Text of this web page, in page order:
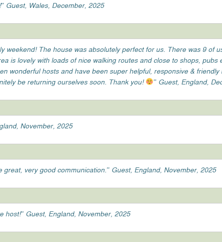
Guest, Wales, December, 2025
weekend! The house was absolutely perfect for us. There was 9 of
is lovely with loads of nice walking routes and close to shops, pubs
wonderful hosts and have been super helpful, responsive & friendly
be returning ourselves soon. Thank you!
” Guest, England,
November, 2025
very good communication.” Guest, England, November, 2025
host!” Guest, England, November, 2025